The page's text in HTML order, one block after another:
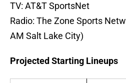
TV: AT&T SportsNet
Radio: The Zone Sports
AM Salt Lake City)
Projected Starting Lineups